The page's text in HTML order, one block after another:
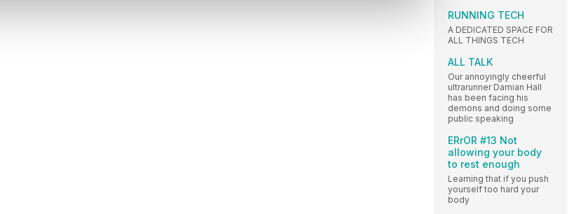
RUNNING TECH
A DEDICATED SPACE FOR
ALL THINGS TECH
ALL TALK
Our annoyingly cheerful
ultrarunner Damian Hall
has been facing his
demons and doing some
public speaking
ERrOR #13 Not
allowing your body
to rest enough
Learning that if you push
yourself too hard your
body